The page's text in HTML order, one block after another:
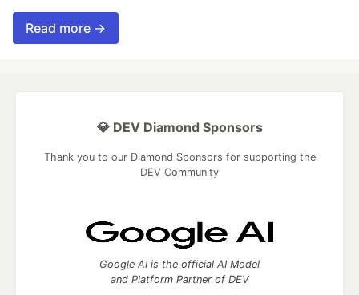
Read more →
💎 DEV Diamond Sponsors
Thank you to our Diamond Sponsors for supporting the
DEV Community
Google AI is the official AI Model
and Platform Partner of DEV